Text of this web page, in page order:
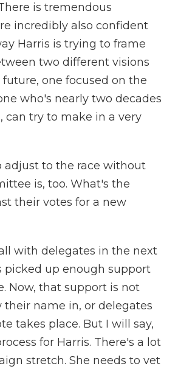
is tremendous
incredibly also confident
Harris is trying to frame
two different visions
one focused on the
who's nearly two decades
can try to make in a very
adjust to the race without
is, too. What's the
their votes for a new
with delegates in the next
picked up enough support
Now, that support is not
name in, or delegates
takes place. But I will say,
for Harris. There's a lot
stretch. She needs to vet